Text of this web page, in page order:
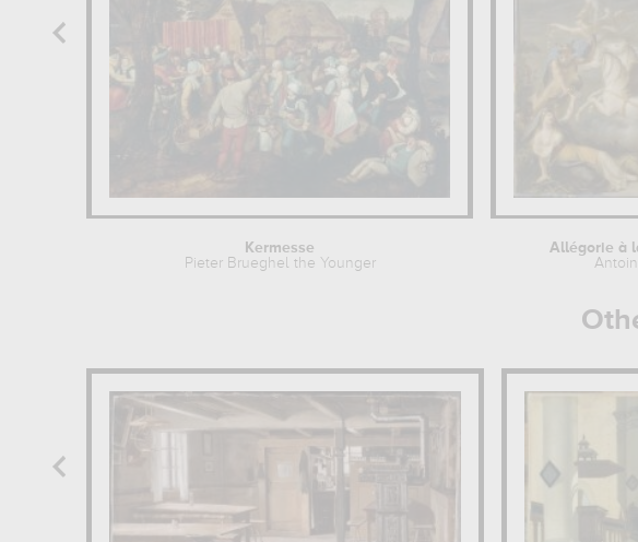
Kermesse
Pieter Brueghel the Younger
Allégorie à